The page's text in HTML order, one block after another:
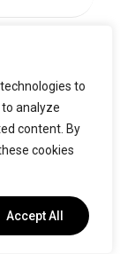
to
analyze
content. By
cookies
Accept All
was
email.